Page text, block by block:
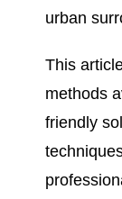
urban
This
methods
friendly